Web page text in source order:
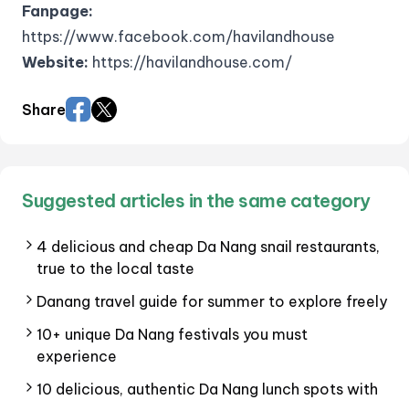
Fanpage:
https://www.facebook.com/havilandhouse
Website: https://havilandhouse.com/
Share
Suggested articles in the same category
4 delicious and cheap Da Nang snail restaurants,
true to the local taste
Danang travel guide for summer to explore freely
10+ unique Da Nang festivals you must
experience
10 delicious, authentic Da Nang lunch spots with